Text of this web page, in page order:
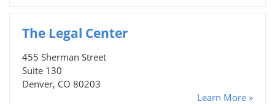
The Legal Center
455 Sherman Street
Suite 130
Denver, CO 80203
Learn More »